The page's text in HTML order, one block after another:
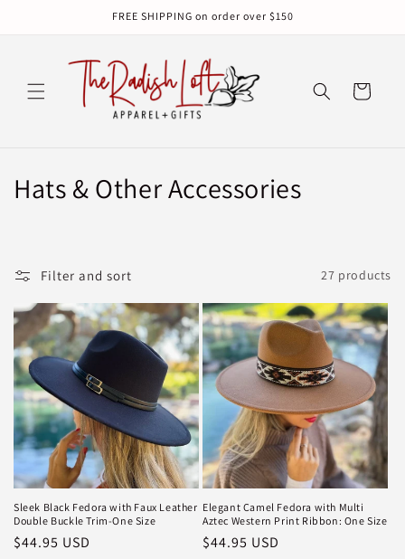
FREE SHIPPING on order over $150
Cart
C
e
c
t
i
o
n
:
Hats & Other Accessories
Filter and sort 27 products
Sleek Black Fedora with Faux Leather
Double Buckle Trim-One Size
Regular
$44.95 USD
Elegant Camel Fedora with Multi
Aztec Western Print Ribbon: One Size
Regular
$44.95 USD